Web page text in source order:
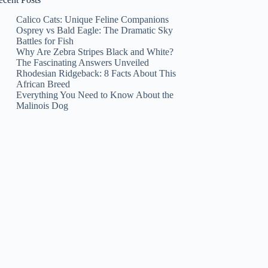
Calico Cats: Unique Feline Companions
Osprey vs Bald Eagle: The Dramatic Sky
Battles for Fish
Why Are Zebra Stripes Black and White?
The Fascinating Answers Unveiled
Rhodesian Ridgeback: 8 Facts About This
African Breed
Everything You Need to Know About the
Malinois Dog